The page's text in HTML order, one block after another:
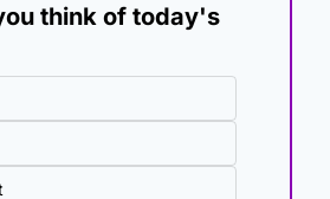
think of today's